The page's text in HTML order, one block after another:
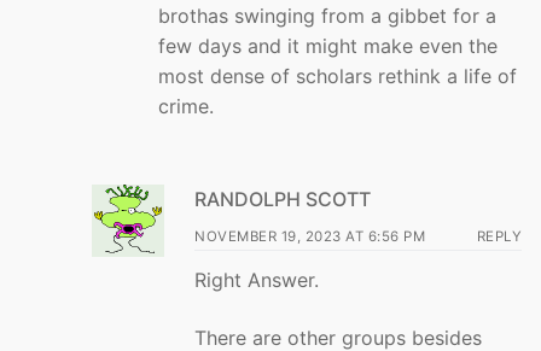
brothas swinging from a gibbet for a
few days and it might make even the
most dense of scholars rethink a life of
crime.
RANDOLPH SCOTT
NOVEMBER 19, 2023 AT 6:56 PM REPLY
Right Answer.
There are other groups besides